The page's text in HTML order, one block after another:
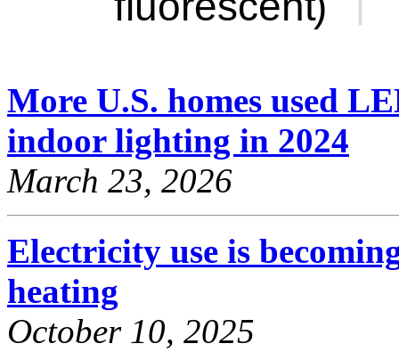
More U.S. homes used
indoor lighting in 2024
March 23, 2026
Electricity use is
heating
October 10, 2025